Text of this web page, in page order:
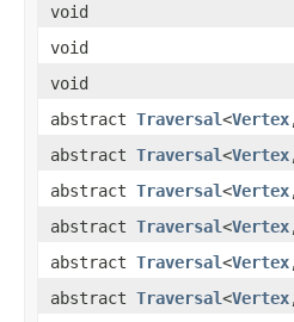
void
void
void
abstract Traversal<Vertex
abstract Traversal<Vertex
abstract Traversal<Vertex
abstract Traversal<Vertex
abstract Traversal<Vertex
abstract Traversal<Vertex